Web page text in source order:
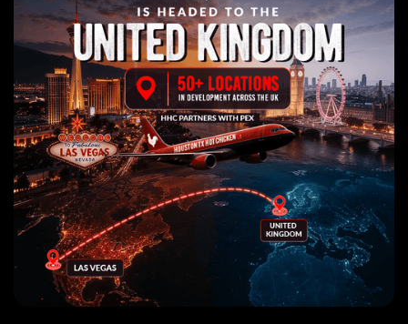
The World's Best Nashville
Hot Chicken Sandwiches!
Use my location
Click for nearest location
Find a location